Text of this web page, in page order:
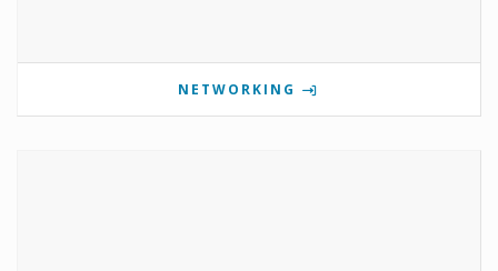
NETWORKING